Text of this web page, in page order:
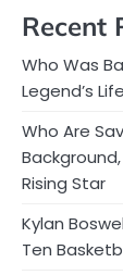
Recent
Who Was
Legend’s
Who Are
Rising Star
Kylan
Ten